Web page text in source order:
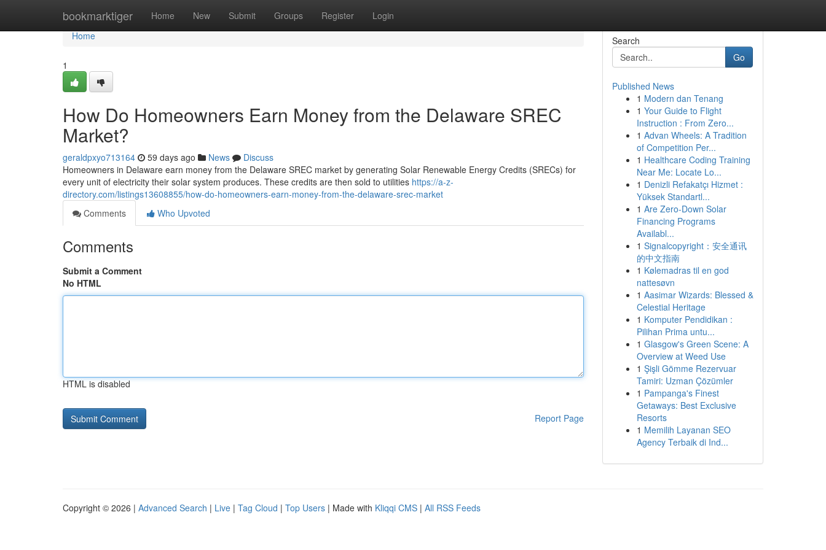
bookmarktiger Home New Submit Groups Register Login
Home
Home
1
How Do Homeowners Earn Money from the Delaware SREC
Market?
geraldpxyo713164 59 days ago News
Discuss
Homeowners in Delaware earn money from the Delaware SREC market by generating Solar Renewable Energy Credits (SRECs) for
every unit of electricity their solar system produces. These credits are then sold to utilities https://a-z-
directory.com/listings13608855/how-do-homeowners-earn-money-from-the-delaware-srec-market
Comments
Who Upvoted
Comments
Submit a Comment
No HTML
HTML is disabled
Report Page
Search
Go
Published News
1 Modern dan Tenang
1 Your Guide to Flight
Instruction : From Zero...
1 Advan Wheels: A Tradition
of Competition Per...
1 Healthcare Coding Training
Near Me: Locate Lo...
1 Denizli Refakatçı Hizmet :
Yüksek Standartl...
1 Are Zero-Down Solar
Financing Programs
Availabl...
1 Signalcopyright：安全通讯
的中文指南
1 Kølemadras til en god
nattesøvn
1 Aasimar Wizards: Blessed &
Celestial Heritage
1 Komputer Pendidikan :
Pilihan Prima untu...
1 Glasgow's Green Scene: A
Overview at Weed Use
1 Şişli Gömme Rezervuar
Tamiri: Uzman Çözümler
1 Pampanga's Finest
Getaways: Best Exclusive
Resorts
1 Memilih Layanan SEO
Agency Terbaik di Ind...
Copyright © 2026 | Advanced Search | Live | Tag Cloud | Top Users | Made with Kliqqi CMS | All RSS Feeds